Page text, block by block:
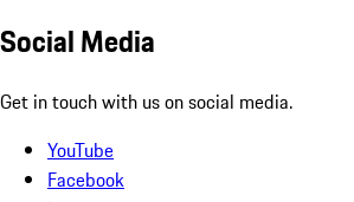
Social Media
Get in touch with us on social media.
YouTube
Facebook